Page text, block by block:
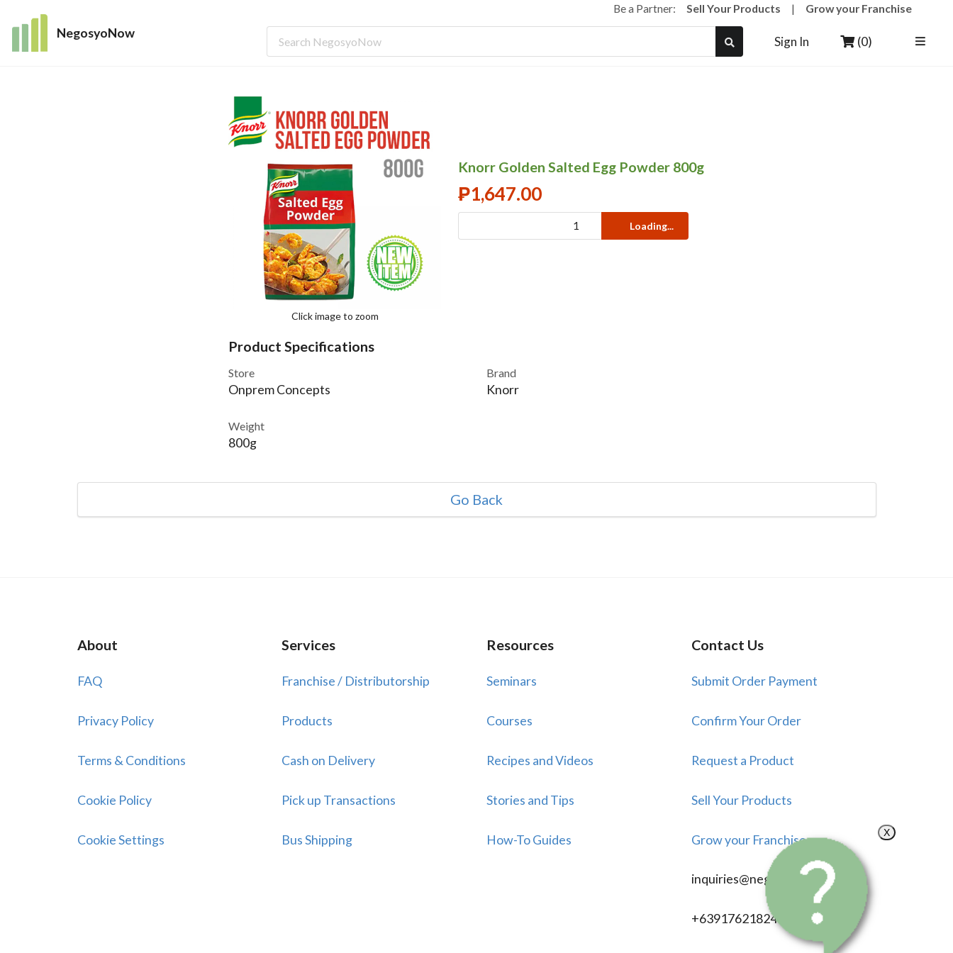
NegosyoNow
Be a Partner:Sell Your Products | Grow your Franchise
Sign In (0)
Click image to zoom
Knorr Golden Salted Egg Powder 800g
₱1,647.00
Loading...
Product Specifications
Store
Onprem Concepts
Brand
Knorr
Weight
800g
Go Back
About
FAQ
Privacy Policy
Terms & Conditions
Cookie Policy
Cookie Settings
Services
Franchise / Distributorship
Products
Cash on Delivery
Pick up Transactions
Bus Shipping
Resources
Seminars
Courses
Recipes and Videos
Stories and Tips
How-To Guides
Contact Us
Submit Order Payment
Confirm Your Order
Request a Product
Sell Your Products
Grow your Franchise
inquiries@negosyonow.com
+639176218246
X